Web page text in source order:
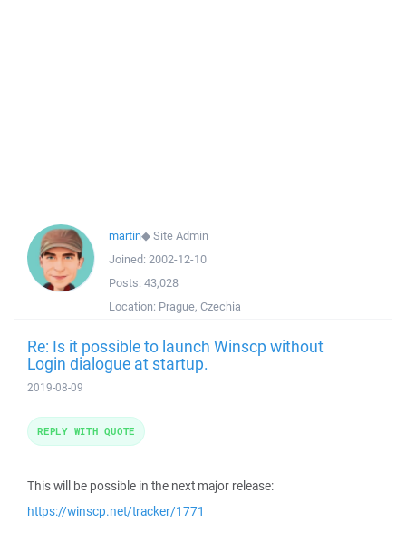
martin◆Site Admin
Joined: 2002-12-10
Posts: 43,028
Location: Prague, Czechia
Re: Is it possible to launch Winscp without
Login dialogue at startup.
2019-08-09
This will be possible in the next major release:
https://winscp.net/tracker/1771
REPLY WITH QUOTE